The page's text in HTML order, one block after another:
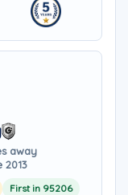
away
2013
First in 95206